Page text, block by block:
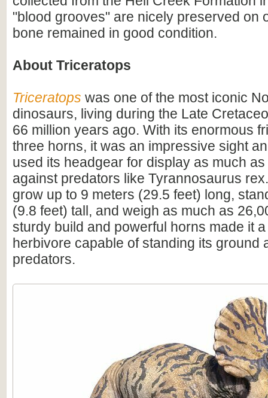
"blood grooves" are nicely preserved on
bone remained in good condition.
About Triceratops
Triceratops was one of the most iconic
dinosaurs, living during the Late
66 million years ago. With its enormous
three horns, it was an impressive sight
used its headgear for display as much
against predators like Tyrannosaurus
grow up to 9 meters (29.5 feet) long,
(9.8 feet) tall, and weigh as much as
sturdy build and powerful horns made it
herbivore capable of standing its ground
predators.